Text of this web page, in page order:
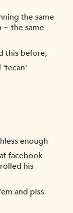
the same
~ the same
this before,
'tecan'
enough
facebook
his
and piss